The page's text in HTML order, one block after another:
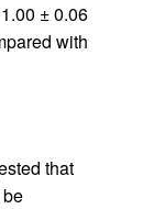
± 0.06
with
that